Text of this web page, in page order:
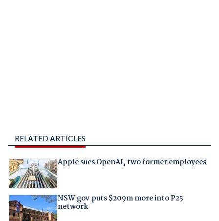
RELATED ARTICLES
Apple sues OpenAI, two former employees
NSW gov puts $209m more into P25
network